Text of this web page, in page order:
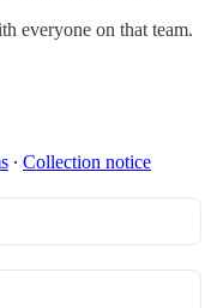
everyone on that team.
∙ Collection notice